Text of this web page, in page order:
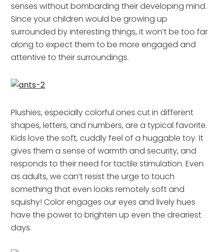
senses without bombarding their developing mind.
Since your children would be growing up
surrounded by interesting things, it won’t be too far
along to expect them to be more engaged and
attentive to their surroundings.
Plushies, especially colorful ones cut in different
shapes, letters, and numbers, are a typical favorite.
Kids love the soft, cuddly feel of a huggable toy. It
gives them a sense of warmth and security, and
responds to their need for tactile stimulation. Even
as adults, we can’t resist the urge to touch
something that even looks remotely soft and
squishy! Color engages our eyes and lively hues
have the power to brighten up even the dreariest
days.